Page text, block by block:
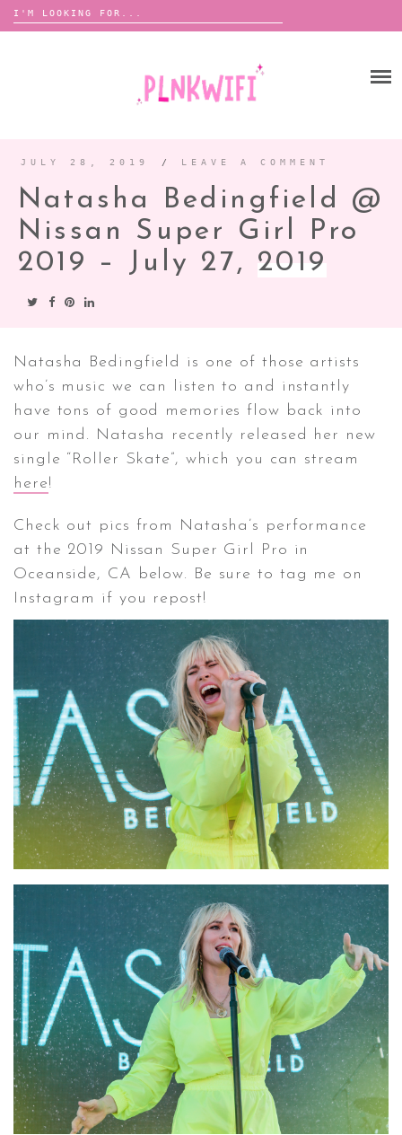
Search
for:
ANNOUNCEMENTS
TOUR ANNOUNCEMENTS
FESTIVAL LINEUPS
INTERVIEWS
PICS
CONTACT ✿
JULY 28, 2019 / LEAVE A COMMENT
Natasha Bedingfield @
Nissan Super Girl Pro
2019 – July 27, 2019
Natasha Bedingfield is one of those artists
who’s music we can listen to and instantly
have tons of good memories flow back into
our mind. Natasha recently released her new
single “Roller Skate”, which you can stream
here!
Check out pics from Natasha’s performance
at the 2019 Nissan Super Girl Pro in
Oceanside, CA below. Be sure to tag me on
Instagram if you repost!